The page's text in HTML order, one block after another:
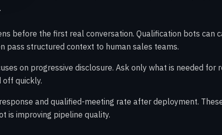
before the first real conversation. Qualification bots can
pass structured context to human sales teams.
on progressive disclosure. Ask only what is needed for
off quickly.
and qualified-meeting rate after deployment.
is improving pipeline quality.